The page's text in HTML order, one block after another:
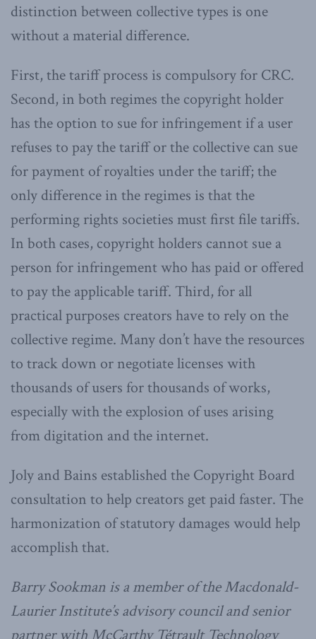
distinction between collective types is one
without a material difference.
First, the tariff process is compulsory for CRC.
Second, in both regimes the copyright holder
has the option to sue for infringement if a user
refuses to pay the tariff or the collective can sue
for payment of royalties under the tariff; the
only difference in the regimes is that the
performing rights societies must first file tariffs.
In both cases, copyright holders cannot sue a
person for infringement who has paid or offered
to pay the applicable tariff. Third, for all
practical purposes creators have to rely on the
collective regime. Many don’t have the resources
to track down or negotiate licenses with
thousands of users for thousands of works,
especially with the explosion of uses arising
from digitation and the internet.
Joly and Bains established the Copyright Board
consultation to help creators get paid faster. The
harmonization of statutory damages would help
accomplish that.
Barry Sookman is a member of the Macdonald-
Laurier Institute’s advisory council and senior